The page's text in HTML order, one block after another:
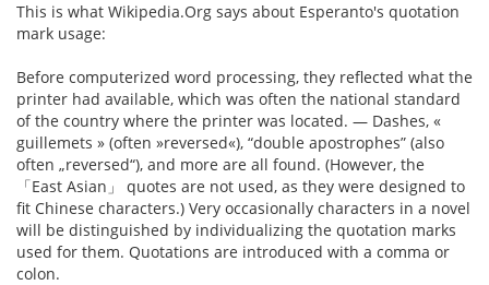
This is what Wikipedia.Org says about Esperanto's quotation
mark usage:
Before computerized word processing, they reflected what the
printer had available, which was often the national standard
of the country where the printer was located. — Dashes, «
guillemets » (often »reversed«), “double apostrophes” (also
often „reversed“), and more are all found. (However, the
「East Asian」 quotes are not used, as they were designed to
fit Chinese characters.) Very occasionally characters in a novel
will be distinguished by individualizing the quotation marks
used for them. Quotations are introduced with a comma or
colon.